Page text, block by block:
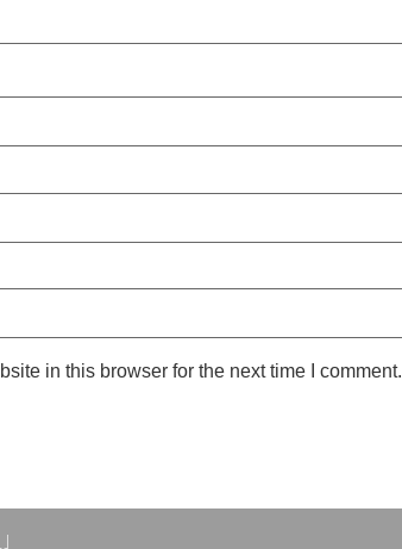
in this browser for the next time I comment.